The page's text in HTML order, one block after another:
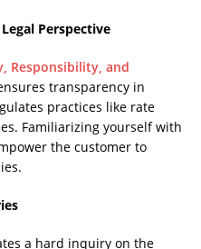
Perspective
Responsibility, and
transparency in
practices like rate
Familiarizing yourself with
the customer to
a hard inquiry on the